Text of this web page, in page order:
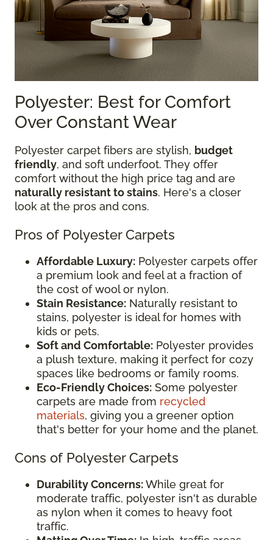
Polyester: Best for Comfort
Over Constant Wear
Polyester carpet fibers are stylish, budget
friendly, and soft underfoot. They offer
comfort without the high price tag and are
naturally resistant to stains. Here's a closer
look at the pros and cons.
Pros of Polyester Carpets
Affordable Luxury: Polyester carpets offer
a premium look and feel at a fraction of
the cost of wool or nylon.
Stain Resistance: Naturally resistant to
stains, polyester is ideal for homes with
kids or pets.
Soft and Comfortable: Polyester provides
a plush texture, making it perfect for cozy
spaces like bedrooms or family rooms.
Eco-Friendly Choices: Some polyester
carpets are made from recycled
materials, giving you a greener option
that's better for your home and the planet.
Cons of Polyester Carpets
Durability Concerns:While great for
moderate traffic, polyester isn't as durable
as nylon when it comes to heavy foot
traffic.